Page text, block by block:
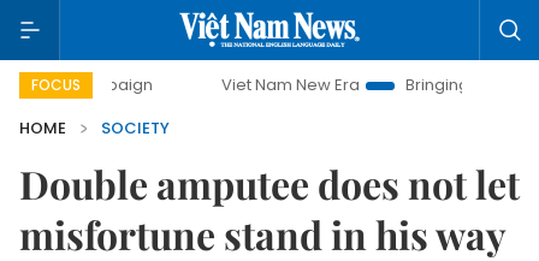
FOCUS Viet Nam New Era
Bringing Resolutions to Life
HOME
SOCIETY
Double amputee does not let
misfortune stand in his way